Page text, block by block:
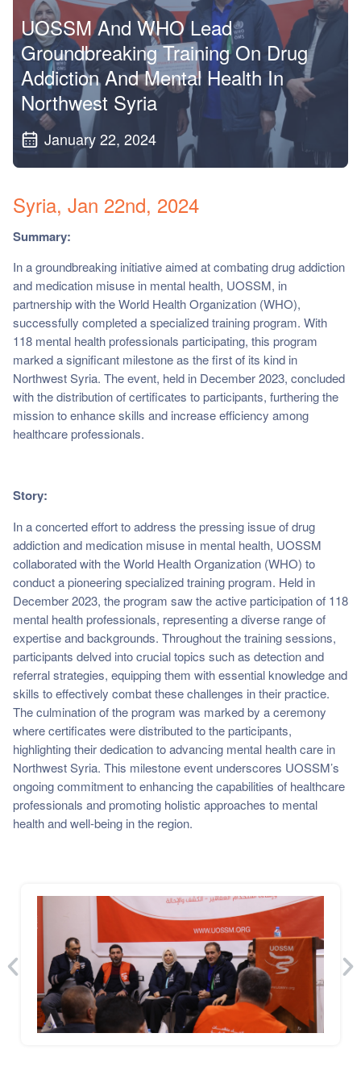
us
UOSSM And WHO Lead
Groundbreaking Training On Drug
Addiction And Mental Health In
Northwest Syria
January 22, 2024
Syria, Jan 22nd, 2024
Summary:
In a groundbreaking initiative aimed at combating drug addiction
and medication misuse in mental health, UOSSM, in
partnership with the World Health Organization (WHO),
successfully completed a specialized training program. With
118 mental health professionals participating, this program
marked a significant milestone as the first of its kind in
Northwest Syria. The event, held in December 2023, concluded
with the distribution of certificates to participants, furthering the
mission to enhance skills and increase efficiency among
healthcare professionals.
Story:
In a concerted effort to address the pressing issue of drug
addiction and medication misuse in mental health, UOSSM
collaborated with the World Health Organization (WHO) to
conduct a pioneering specialized training program. Held in
December 2023, the program saw the active participation of 118
mental health professionals, representing a diverse range of
expertise and backgrounds. Throughout the training sessions,
participants delved into crucial topics such as detection and
referral strategies, equipping them with essential knowledge and
skills to effectively combat these challenges in their practice.
The culmination of the program was marked by a ceremony
where certificates were distributed to the participants,
highlighting their dedication to advancing mental health care in
Northwest Syria. This milestone event underscores UOSSM’s
ongoing commitment to enhancing the capabilities of healthcare
professionals and promoting holistic approaches to mental
health and well-being in the region.